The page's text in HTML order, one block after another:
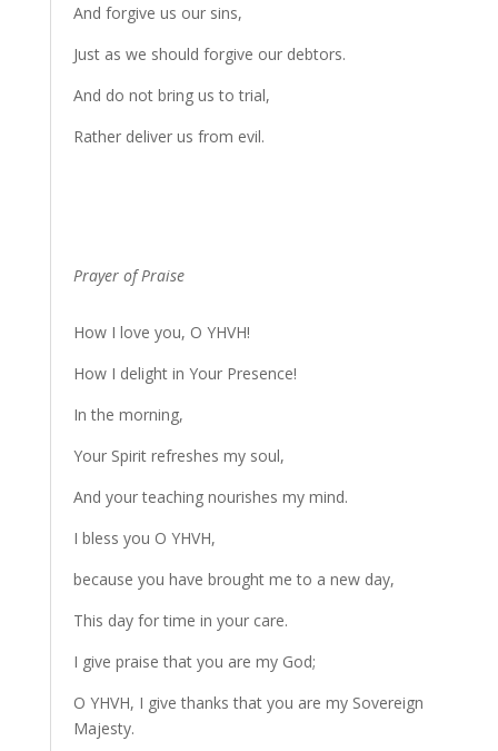
And forgive us our sins,
Just as we should forgive our debtors.
And do not bring us to trial,
Rather deliver us from evil.
Prayer of Praise
How I love you, O YHVH!
How I delight in Your Presence!
In the morning,
Your Spirit refreshes my soul,
And your teaching nourishes my mind.
I bless you O YHVH,
because you have brought me to a new day,
This day for time in your care.
I give praise that you are my God;
O YHVH, I give thanks that you are my Sovereign
Majesty.